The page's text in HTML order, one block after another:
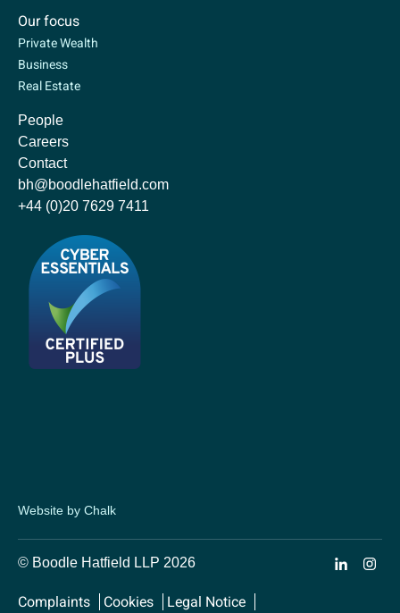
Our focus
Private Wealth
Business
Real Estate
People
Careers
Contact
bh@boodlehatfield.com
+44 (0)20 7629 7411
Website by Chalk
© Boodle Hatfield LLP 2026
Complaints Cookies Legal Notice